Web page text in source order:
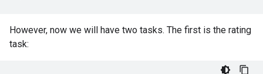
However, now we will have two tasks. The first is the rating
task: